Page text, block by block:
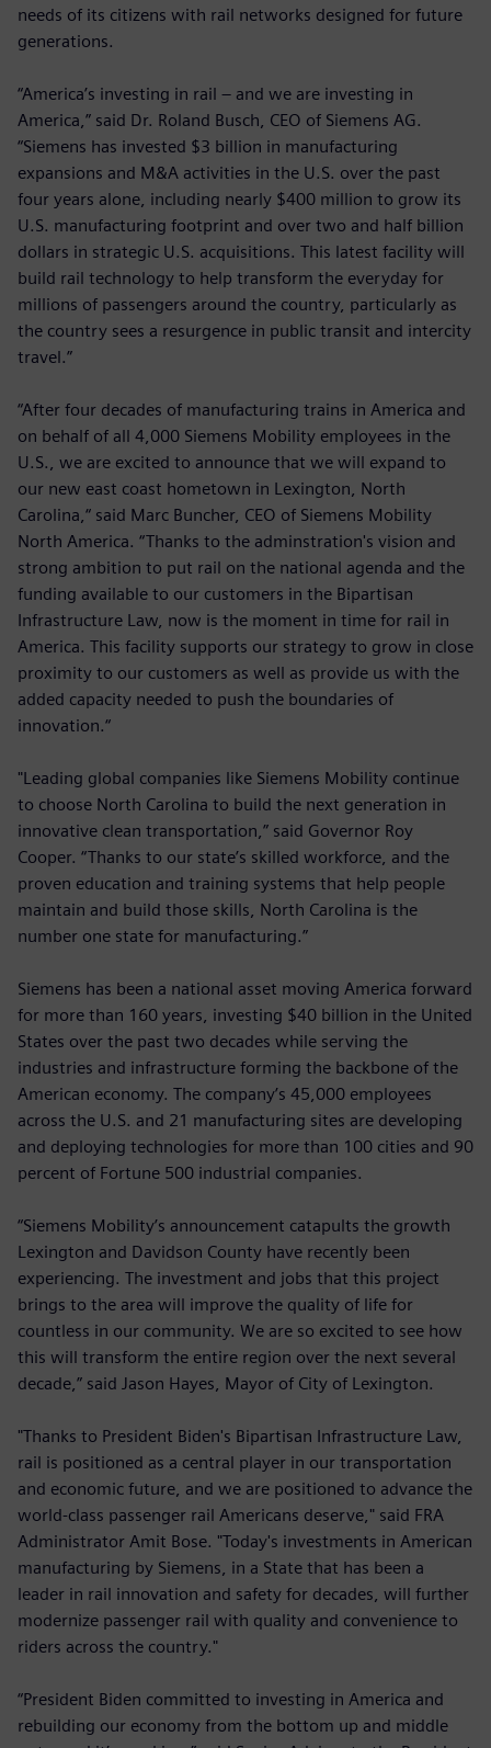
needs of its citizens with rail networks designed for future
generations.
“America’s investing in rail – and we are investing in
America,” said Dr. Roland Busch, CEO of Siemens AG.
“Siemens has invested $3 billion in manufacturing
expansions and M&A activities in the U.S. over the past
four years alone, including nearly $400 million to grow its
U.S. manufacturing footprint and over two and half billion
dollars in strategic U.S. acquisitions. This latest facility will
build rail technology to help transform the everyday for
millions of passengers around the country, particularly as
the country sees a resurgence in public transit and intercity
travel.”
“After four decades of manufacturing trains in America and
on behalf of all 4,000 Siemens Mobility employees in the
U.S., we are excited to announce that we will expand to
our new east coast hometown in Lexington, North
Carolina,“ said Marc Buncher, CEO of Siemens Mobility
North America. “Thanks to the adminstration's vision and
strong ambition to put rail on the national agenda and the
funding available to our customers in the Bipartisan
Infrastructure Law, now is the moment in time for rail in
America. This facility supports our strategy to grow in close
proximity to our customers as well as provide us with the
added capacity needed to push the boundaries of
innovation.“
"Leading global companies like Siemens Mobility continue
to choose North Carolina to build the next generation in
innovative clean transportation,” said Governor Roy
Cooper. “Thanks to our state’s skilled workforce, and the
proven education and training systems that help people
maintain and build those skills, North Carolina is the
number one state for manufacturing.”
Siemens has been a national asset moving America forward
for more than 160 years, investing $40 billion in the United
States over the past two decades while serving the
industries and infrastructure forming the backbone of the
American economy. The company’s 45,000 employees
across the U.S. and 21 manufacturing sites are developing
and deploying technologies for more than 100 cities and 90
percent of Fortune 500 industrial companies.
“Siemens Mobility’s announcement catapults the growth
Lexington and Davidson County have recently been
experiencing. The investment and jobs that this project
brings to the area will improve the quality of life for
countless in our community. We are so excited to see how
this will transform the entire region over the next several
decade,” said Jason Hayes, Mayor of City of Lexington.
"Thanks to President Biden's Bipartisan Infrastructure Law,
rail is positioned as a central player in our transportation
and economic future, and we are positioned to advance the
world-class passenger rail Americans deserve," said FRA
Administrator Amit Bose. "Today's investments in American
manufacturing by Siemens, in a State that has been a
leader in rail innovation and safety for decades, will further
modernize passenger rail with quality and convenience to
riders across the country."
“President Biden committed to investing in America and
rebuilding our economy from the bottom up and middle